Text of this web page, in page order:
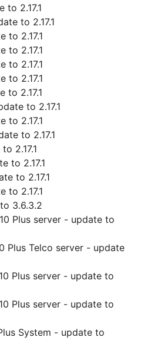
to 2.17.1
to 2.17.1
to 2.17.1
to 2.17.1
to 2.17.1
to 2.17.1
to 2.17.1
to 2.17.1
to 2.17.1
to 2.17.1
2.17.1
to 2.17.1
to 2.17.1
to 2.17.1
3.6.3.2
Plus server - update to
Plus Telco server - update
Plus server - update to
Plus server - update to
System - update to